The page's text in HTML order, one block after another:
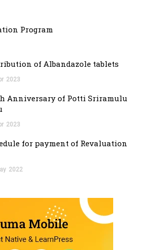
Program
of Albandazole tablets
2023
Anniversary of Potti Sriramulu
2023
for payment of Revaluation
2022